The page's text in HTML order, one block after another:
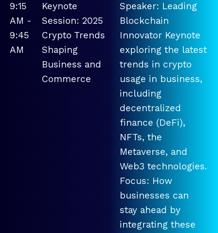
9:15
AM -
9:45
AM
Keynote
Session: 2025
Crypto Trends
Shaping
Business and
Commerce
Speaker: Leading
Blockchain
Innovator Keynote
exploring the latest
trends in crypto
usage in business,
including
decentralized
finance (DeFi),
NFTs, the
Metaverse, and
Web3 technologies.
Focus: How
businesses can
stay ahead by
integrating these